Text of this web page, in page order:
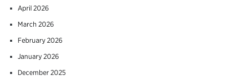
April 2026
March 2026
February 2026
January 2026
December 2025